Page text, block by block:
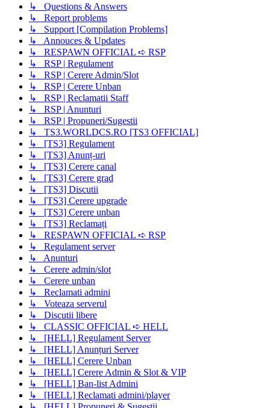
↳ Questions & Answers
↳ Report problems
↳ Support [Compilation Problems]
↳ Annouces & Updates
↳ RESPAWN OFFICIAL ➪ RSP
↳ RSP | Regulament
↳ RSP | Cerere Admin/Slot
↳ RSP | Cerere Unban
↳ RSP | Reclamatii Staff
↳ RSP | Anunturi
↳ RSP | Propuneri/Sugestii
↳ TS3.WORLDCS.RO [TS3 OFFICIAL]
↳ [TS3] Regulament
↳ [TS3] Anunț-uri
↳ [TS3] Cerere canal
↳ [TS3] Cerere grad
↳ [TS3] Discutii
↳ [TS3] Cerere upgrade
↳ [TS3] Cerere unban
↳ [TS3] Reclamați
↳ RESPAWN OFFICIAL ➪ RSP
↳ Regulament server
↳ Anunturi
↳ Cerere admin/slot
↳ Cerere unban
↳ Reclamati admini
↳ Voteaza serverul
↳ Discutii libere
↳ CLASSIC OFFICIAL ➪ HELL
↳ [HELL] Regulament Server
↳ [HELL] Anunțuri Server
↳ [HELL] Cerere Unban
↳ [HELL] Cerere Admin & Slot & VIP
↳ [HELL] Ban-list Admini
↳ [HELL] Reclamati admini/player